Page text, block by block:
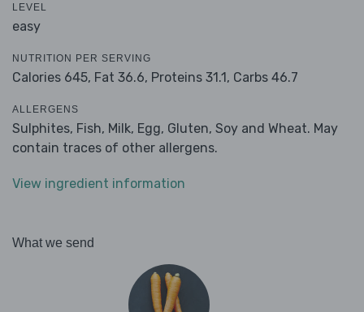
LEVEL
easy
NUTRITION PER SERVING
Calories 645, Fat 36.6, Proteins 31.1, Carbs 46.7
ALLERGENS
Sulphites, Fish, Milk, Egg, Gluten, Soy and Wheat. May
contain traces of other allergens.
View ingredient information
What we send